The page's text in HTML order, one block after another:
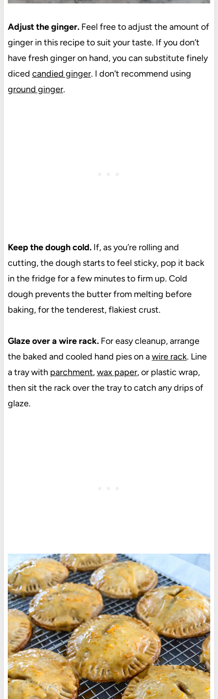
Adjust the ginger.Feel free to adjust the amount of
ginger in this recipe to suit your taste. If you don’t
have fresh ginger on hand, you can substitute finely
diced candied ginger. I don’t recommend using
ground ginger.
Keep the dough cold.If, as you’re rolling and
cutting, the dough starts to feel sticky, pop it back
in the fridge for a few minutes to firm up. Cold
dough prevents the butter from melting before
baking, for the tenderest, flakiest crust.
Glaze over a wire rack.For easy cleanup, arrange
the baked and cooled hand pies on awire rack. Line
a tray with parchment,wax paper, or plastic wrap,
then sit the rack over the tray to catch any drips of
glaze.